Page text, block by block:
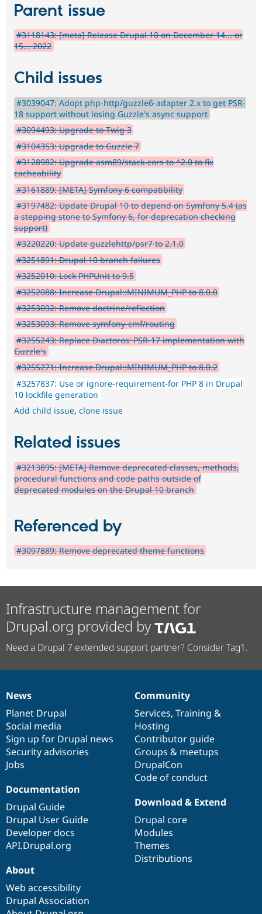
Parent issue
#3118143: [meta] Release Drupal 10 on December 14... or
15... 2022
Child issues
#3039047: Adopt php-http/guzzle6-adapter 2.x to get PSR-
18 support without losing Guzzle's async support
#3094493: Upgrade to Twig 3
#3104353: Upgrade to Guzzle 7
#3128982: Upgrade asm89/stack-cors to ^2.0 to fix
cacheability
#3161889: [META] Symfony 6 compatibility
#3197482: Update Drupal 10 to depend on Symfony 5.4 (as
a stepping stone to Symfony 6, for deprecation checking
support)
#3220220: Update guzzlehttp/psr7 to 2.1.0
#3251891: Drupal 10 branch failures
#3252010: Lock PHPUnit to 9.5
#3252088: Increase Drupal::MINIMUM_PHP to 8.0.0
#3253092: Remove doctrine/reflection
#3253093: Remove symfony-cmf/routing
#3255243: Replace Diactoros' PSR-17 implementation with
Guzzle's
#3255271: Increase Drupal::MINIMUM_PHP to 8.0.2
#3257837: Use or ignore-requirement-for PHP 8 in Drupal
10 lockfile generation
Add child issue, clone issue
Related issues
#3213895: [META] Remove deprecated classes, methods,
procedural functions and code paths outside of
deprecated modules on the Drupal 10 branch
Referenced by
#3097889: Remove deprecated theme functions
Infrastructure management for
Drupal.org provided by
Need a Drupal 7 extended support partner? Consider Tag1.
News
items
News
Planet Drupal
Social media
Sign up for Drupal news
Security advisories
Jobs
Our
community
Community
Services, Training &
Hosting
Contributor guide
Groups & meetups
DrupalCon
Code of conduct
Documentation
Documentation
Drupal Guide
Drupal User Guide
Developer docs
API.Drupal.org
Drupal
code
base
Download & Extend
Drupal core
Modules
Themes
Distributions
Governance
of
community
About
Web accessibility
Drupal Association